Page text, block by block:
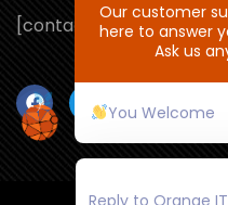
[contact-form-7
Our customer
here to answer
Ask us
You Welcome